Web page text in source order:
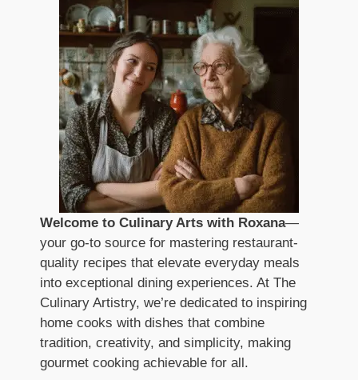
Welcome to Culinary Arts with Roxana—
your go-to source for mastering restaurant-
quality recipes that elevate everyday meals
into exceptional dining experiences. At The
Culinary Artistry, we’re dedicated to inspiring
home cooks with dishes that combine
tradition, creativity, and simplicity, making
gourmet cooking achievable for all.